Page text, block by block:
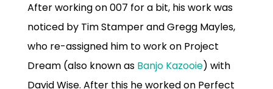
After working on 007 for a bit, his work was
noticed by Tim Stamper and Gregg Mayles,
who re-assigned him to work on Project
Dream (also known as Banjo Kazooie) with
David Wise. After this he worked on Perfect